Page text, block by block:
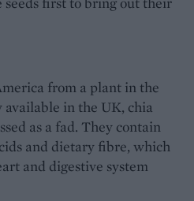
from a plant in the
in the UK, chia
as a fad. They contain
and dietary fibre, which
and digestive system